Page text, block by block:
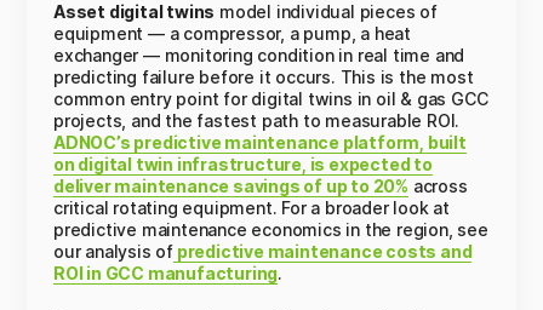
Asset digital twins model individual pieces of
equipment — a compressor, a pump, a heat
exchanger — monitoring condition in real time and
predicting failure before it occurs. This is the most
common entry point for digital twins in oil & gas GCC
projects, and the fastest path to measurable ROI.
ADNOC’s predictive maintenance platform, built
on digital twin infrastructure, is expected to
deliver maintenance savings of up to 20% across
critical rotating equipment. For a broader look at
predictive maintenance economics in the region, see
our analysis of predictive maintenance costs and
ROI in GCC manufacturing.